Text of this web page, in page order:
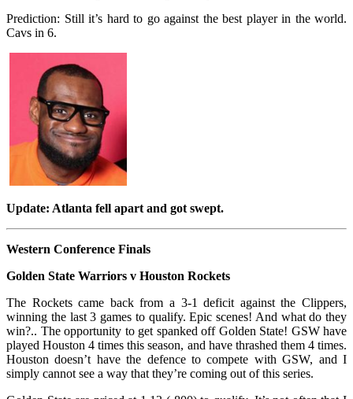
Prediction: Still it’s hard to go against the best player in the world.
Cavs in 6.
Update: Atlanta fell apart and got swept.
Western Conference Finals
Golden State Warriors v Houston Rockets
The Rockets came back from a 3-1 deficit against the Clippers,
winning the last 3 games to qualify. Epic scenes! And what do they
win?.. The opportunity to get spanked off Golden State! GSW have
played Houston 4 times this season, and have thrashed them 4 times.
Houston doesn’t have the defence to compete with GSW, and I
simply cannot see a way that they’re coming out of this series.